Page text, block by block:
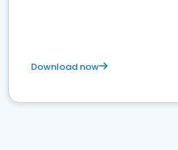
Download now